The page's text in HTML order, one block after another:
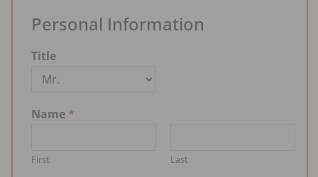
Personal Information
Title
Name *
First Last